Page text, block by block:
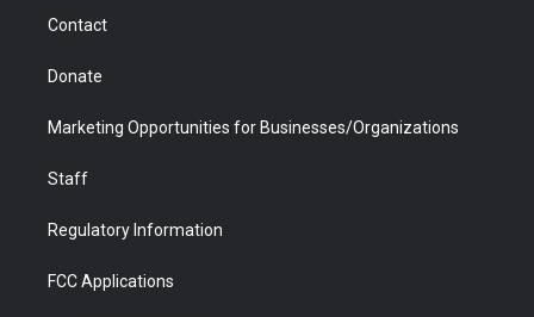
Contact
Donate
Marketing Opportunities for Businesses/Organizations
Staff
Regulatory Information
FCC Applications